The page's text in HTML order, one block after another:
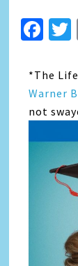
*The
Warner
not